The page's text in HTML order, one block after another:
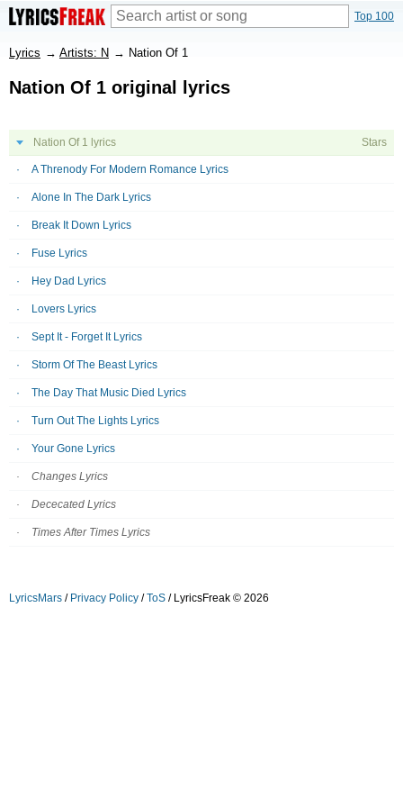
Top 100
Lyrics → Artists: N → Nation Of 1
Nation Of 1 original lyrics
Nation Of 1 lyrics Stars
A Threnody For Modern Romance Lyrics
Alone In The Dark Lyrics
Break It Down Lyrics
Fuse Lyrics
Hey Dad Lyrics
Lovers Lyrics
Sept It - Forget It Lyrics
Storm Of The Beast Lyrics
The Day That Music Died Lyrics
Turn Out The Lights Lyrics
Your Gone Lyrics
Changes Lyrics
Dececated Lyrics
Times After Times Lyrics
LyricsMars / Privacy Policy /ToS / LyricsFreak © 2026